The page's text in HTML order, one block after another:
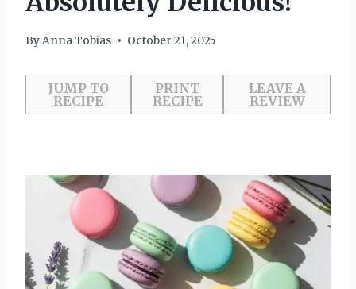
ByAnna Tobias October 21, 2025
JUMP TO
RECIPE
PRINT
RECIPE
LEAVE A
REVIEW